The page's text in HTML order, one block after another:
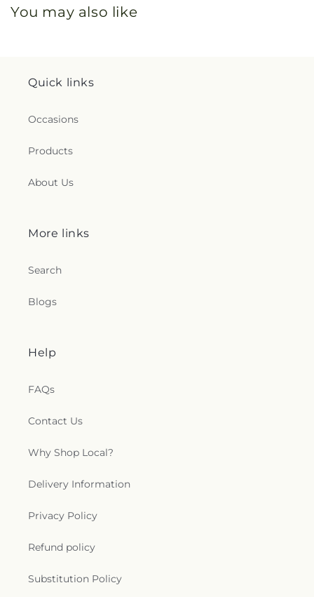
You may also like
Quick links
Occasions
Products
About Us
More links
Search
Blogs
Help
FAQs
Contact Us
Why Shop Local?
Delivery Information
Privacy Policy
Refund policy
Substitution Policy